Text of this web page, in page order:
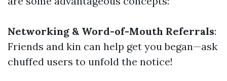
Networking & Word-of-Mouth Referrals:
Friends and kin can help get you began—ask
chuffed users to unfold the notice!